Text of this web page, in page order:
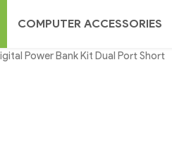
COMPUTER ACCESSORIES
Power Bank Kit Dual Port Short